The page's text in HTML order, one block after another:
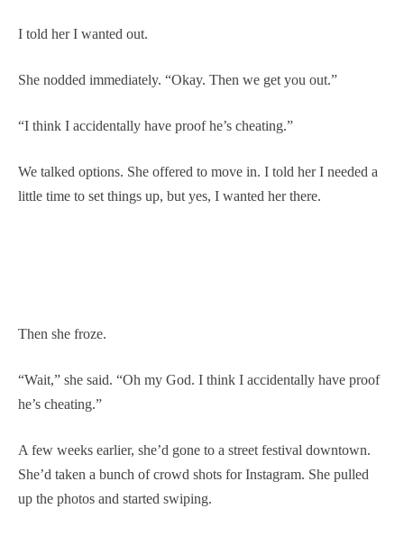
I told her I wanted out.
She nodded immediately. “Okay. Then we get you out.”
“I think I accidentally have proof he’s cheating.”
We talked options. She offered to move in. I told her I needed a
little time to set things up, but yes, I wanted her there.
Then she froze.
“Wait,” she said. “Oh my God. I think I accidentally have proof
he’s cheating.”
A few weeks earlier, she’d gone to a street festival downtown.
She’d taken a bunch of crowd shots for Instagram. She pulled
up the photos and started swiping.